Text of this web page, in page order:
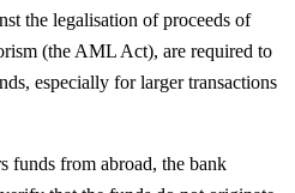
the legalisation of proceeds of
(the AML Act), are required to
especially for larger transactions
funds from abroad, the bank